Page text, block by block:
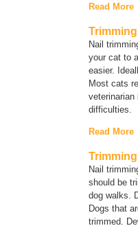
Read More
Nail
your cat to
easier.
Most cats
veterinarian
difficulties.
Read More
Nail
should be
dog walks.
Dogs that
trimmed.